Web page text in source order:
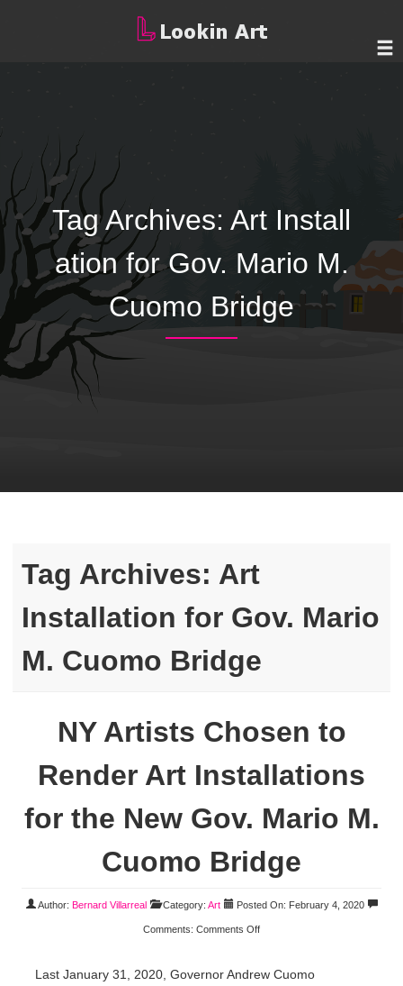
Tag Archives: Art Install
ation for Gov. Mario M.
Cuomo Bridge
Tag Archives: Art
Installation for Gov. Mario
M. Cuomo Bridge
NY Artists Chosen to
Render Art Installations
for the New Gov. Mario M.
Cuomo Bridge
Author: Bernard Villarreal Category: Art Posted On: February 4, 2020
Comments: Comments Off
Last January 31, 2020, Governor Andrew Cuomo